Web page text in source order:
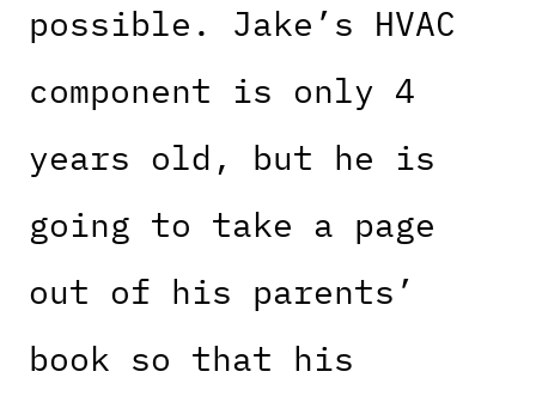
possible. Jake’s HVAC
component is only 4
years old, but he is
going to take a page
out of his parents’
book so that his